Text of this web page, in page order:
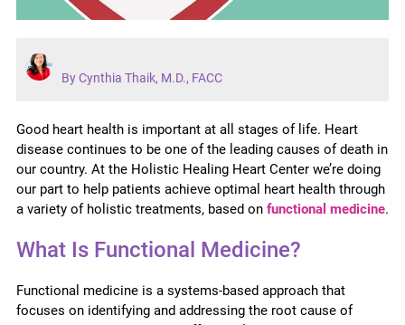
By Cynthia Thaik, M.D., FACC
Good heart health is important at all stages of life. Heart
disease continues to be one of the leading causes of death in
our country. At the Holistic Healing Heart Center we’re doing
our part to help patients achieve optimal heart health through
a variety of holistic treatments, based on functional medicine.
What Is Functional Medicine?
Functional medicine is a systems-based approach that
focuses on identifying and addressing the root cause of